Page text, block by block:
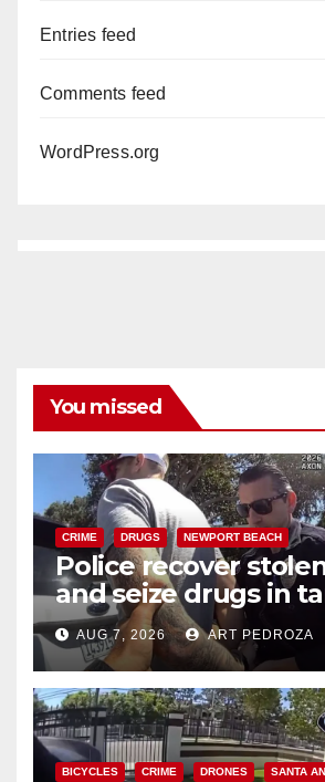
Entries feed
Comments feed
WordPress.org
You missed
CRIME DRUGS NEWPORT BEACH
Police recover
and seize drugs in
coastal OC traffic
AUG 7, 2026 ART PEDROZA
BICYCLES CRIME DRONES SANTA